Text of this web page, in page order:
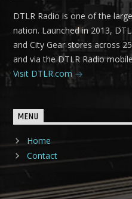
DTLR Radio is one of the
nation. Launched in 2013,
and City Gear stores across
and via the DTLR Radio
Visit DTLR.com
MENU
Home
Contact